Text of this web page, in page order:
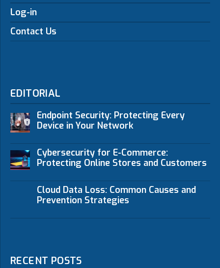
Log-in
Contact Us
EDITORIAL
Endpoint Security: Protecting Every
Device in Your Network
Cybersecurity for E-Commerce:
Protecting Online Stores and Customers
Cloud Data Loss: Common Causes and
Prevention Strategies
RECENT POSTS